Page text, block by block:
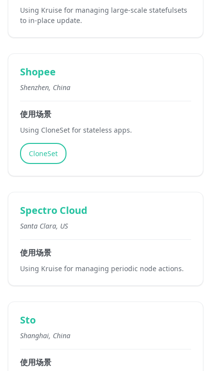
Using Kruise for managing large-scale statefulsets
to in-place update.
Shopee
Shenzhen, China
使用场景
Using CloneSet for stateless apps.
CloneSet
Spectro Cloud
Santa Clara, US
使用场景
Using Kruise for managing periodic node actions.
Sto
Shanghai, China
使用场景